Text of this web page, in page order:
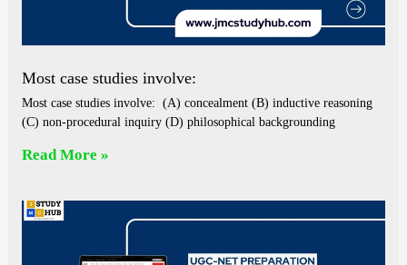
Most case studies involve:
Most case studies involve: (A) concealment (B) inductive reasoning
(C) non-procedural inquiry (D) philosophical backgrounding
Read More »